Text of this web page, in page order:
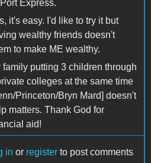
Express.
it's easy. I'd like to try it but
wealthy friends doesn't
to make ME wealthy.
family putting 3 children through
colleges at the same time
Princeton/Bryn Mard] doesn't
matters. Thank God for
aid!
in or register to post comments